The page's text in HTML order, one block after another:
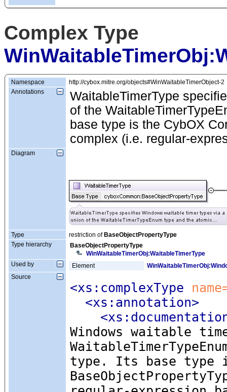
Complex Type
Namespace
http://cybox.mitre.org/objects#WinWaitableTimerObject-2
Annotations
WaitableTimerType
of the
base type is the CybOX
complex (i.e. regular-
Diagram
Type restriction of BaseObjectPropertyType
Type hierarchy
BaseObjectPropertyType
WinWaitableTimerObj:WaitableTimerType
Used by
Element
Source
<xs:complexType
<xs:annotation>
Windows waitable
type. Its base type